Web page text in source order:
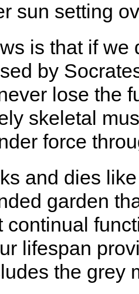
sun setting
is that if we
by
lose the
skeletal
force
and dies
garden
continual
lifespan
the grey